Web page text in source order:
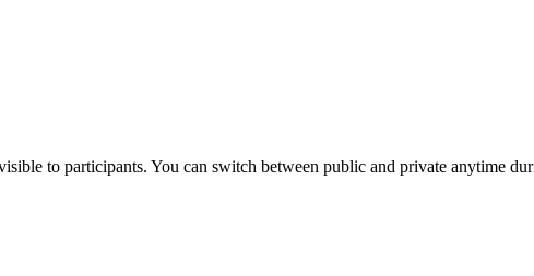
to participants. You can switch between public and private anytime